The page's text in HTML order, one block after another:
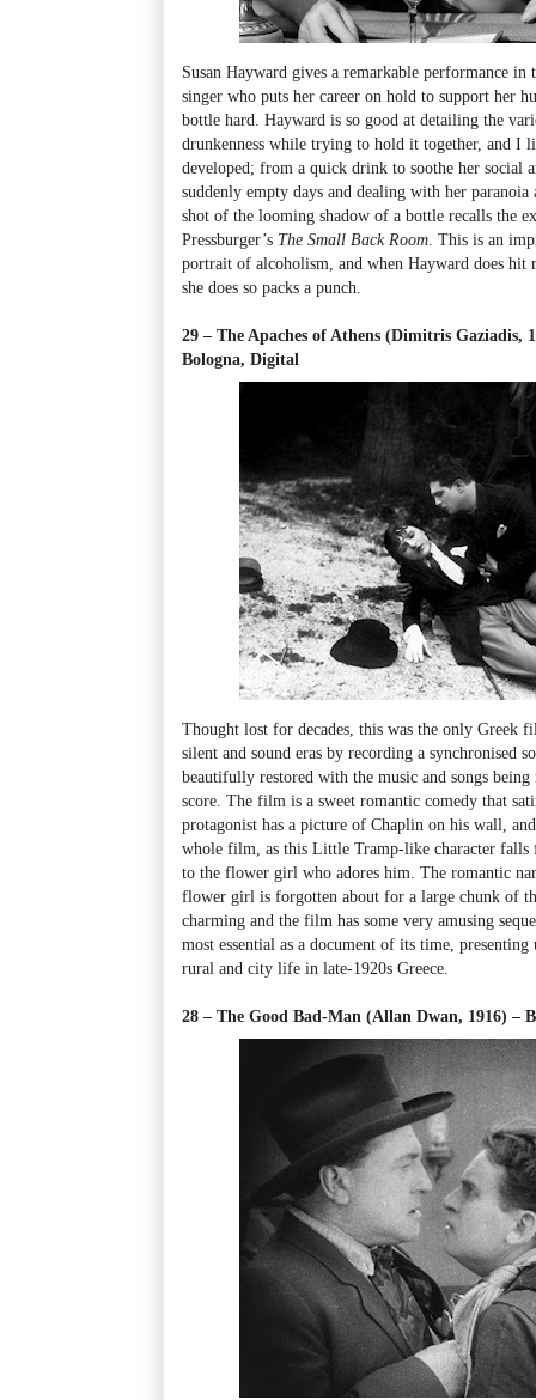
Susan Hayward gives a remarkable performance
singer who puts her career on hold to support her
bottle hard. Hayward is so good at detailing the
drunkenness while trying to hold it together, and I
developed; from a quick drink to soothe her
suddenly empty days and dealing with her
shot of the looming shadow of a bottle recalls the
Pressburger’s The Small Back Room . This is an
portrait of alcoholism, and when Hayward does
she does so packs a punch.
29 – The Apaches of Athens (Dimitris Gaziadis,
Bologna, Digital
Thought lost for decades, this was the only Greek
silent and sound eras by recording a synchronised
beautifully restored with the music and songs
score. The film is a sweet romantic comedy that
protagonist has a picture of Chaplin on his wall,
whole film, as this Little Tramp-like character falls
to the flower girl who adores him. The romantic
flower girl is forgotten about for a large chunk of
charming and the film has some very amusing
most essential as a document of its time,
rural and city life in late-1920s Greece.
28 – The Good Bad-Man (Allan Dwan, 1916) –